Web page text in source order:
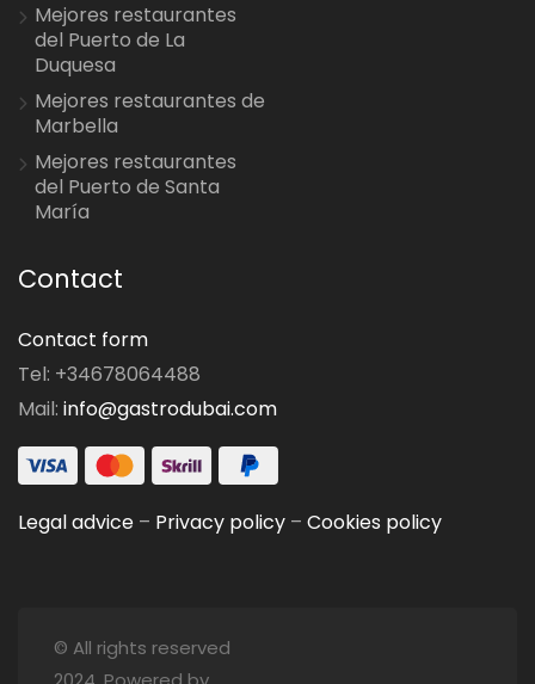
Mejores restaurantes
del Puerto de La
Duquesa
Mejores restaurantes de
Marbella
Mejores restaurantes
del Puerto de Santa
María
Contact
Contact form
Tel: +34678064488
Mail: info@gastrodubai.com
Legal advice – Privacy policy – Cookies policy
© All rights reserved